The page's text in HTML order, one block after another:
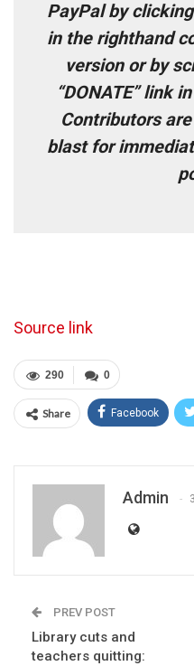
PayPal by
in the righthand
version or by
“DONATE” link
Contributors
blast for
Source link
0
290
Share Facebook
Admin
PREV POST
Library cuts and
teachers quitting: